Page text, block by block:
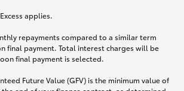
applies.
repayments compared to a similar term
final payment. Total interest charges will be
final payment is selected.
Future Value (GFV) is the minimum value of